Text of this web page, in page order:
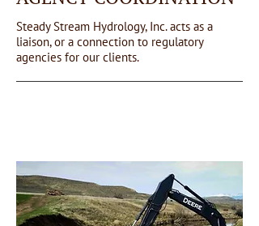
Steady Stream Hydrology, Inc. acts as a
liaison, or a connection to regulatory
agencies for our clients.